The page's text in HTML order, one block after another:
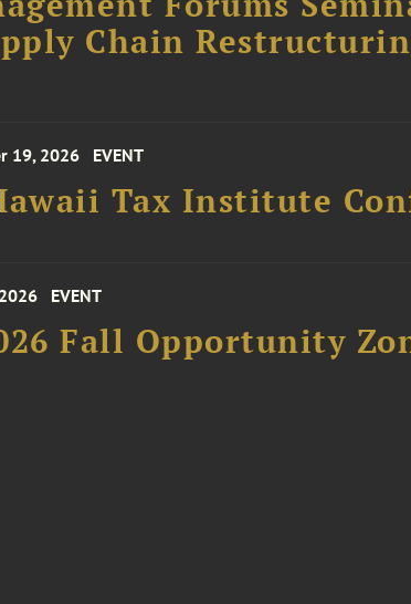
Chain
19, 2026 EVENT
Tax Institute
EVENT
Fall Opportunity